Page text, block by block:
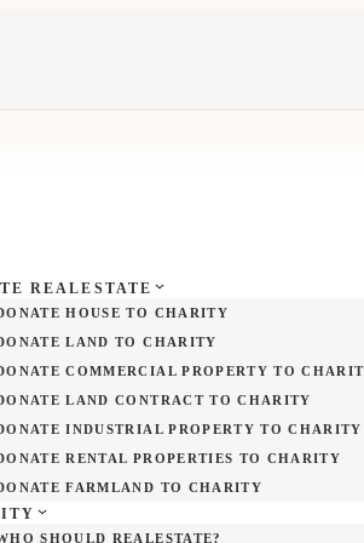
REALESTATE
HOUSE TO CHARITY
LAND TO CHARITY
COMMERCIAL PROPERTY TO
LAND CONTRACT TO CHARITY
INDUSTRIAL PROPERTY TO CHARITY
RENTAL PROPERTIES TO CHARITY
FARMLAND TO CHARITY
SHOULD REALESTATE?